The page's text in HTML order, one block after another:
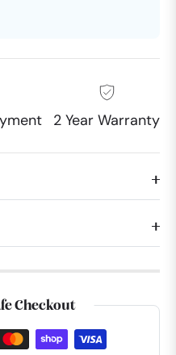
2 Year Warranty
Checkout